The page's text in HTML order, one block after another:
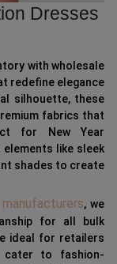
Dresses
with wholesale
redefine elegance
silhouette, these
fabrics that
for New Year
like sleek
shades to create
, we
for all bulk
ideal for retailers
to fashion-